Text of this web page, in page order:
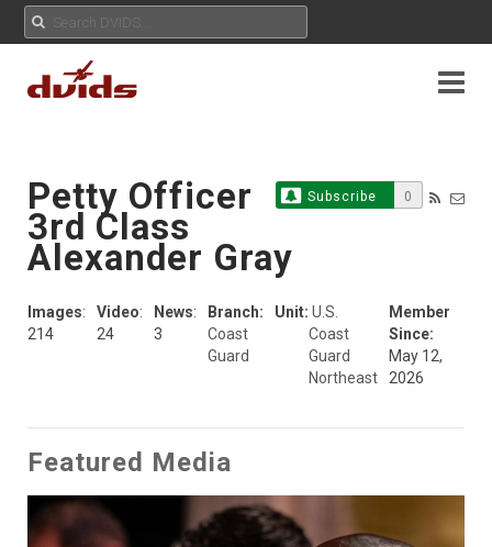
Subscribe 0
Petty Officer
3rd Class
Alexander Gray
Images:
214
Video:
24
News:
3
Branch:
Coast
Guard
Unit: U.S.
Coast
Guard
Northeast
Member
Since:
May 12,
2026
Featured Media